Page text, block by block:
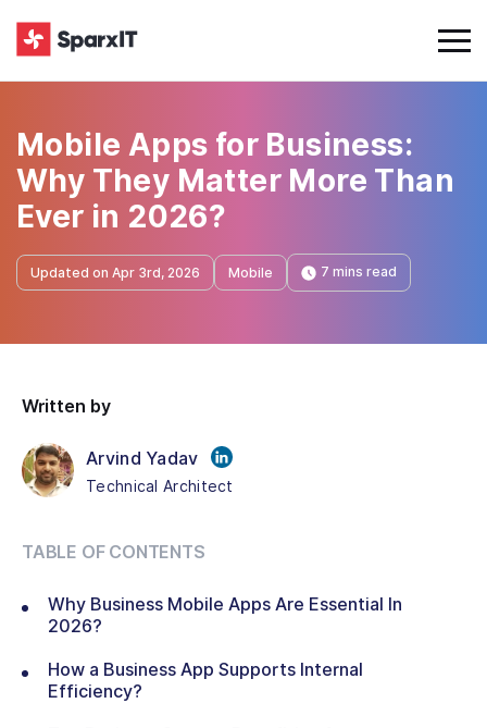
Mobile Apps for Business:
Why They Matter More Than
Ever in 2026?
Updated on Apr 3rd, 2026 Mobile 7 mins read
Written by
Arvind Yadav
Technical Architect
TABLE OF CONTENTS
Why Business Mobile Apps Are Essential In
2026?
How a Business App Supports Internal
Efficiency?